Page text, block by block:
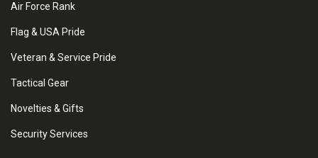
Air Force Rank
Flag & USA Pride
Veteran & Service Pride
Tactical Gear
Novelties & Gifts
Security Services